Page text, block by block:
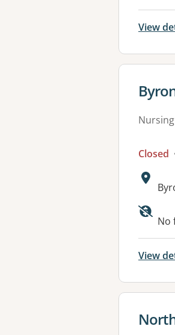
View
View
Closed
No
View
View